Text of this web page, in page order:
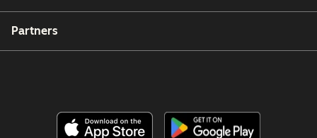
Partners